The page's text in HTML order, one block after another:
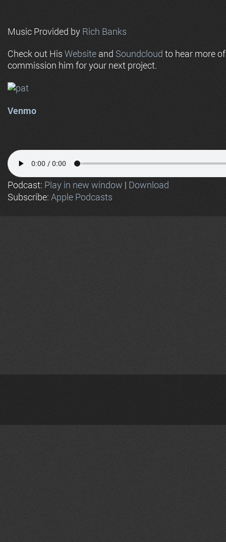
Music Provided by Rich Banks
Check out His Website and Soundcloud to hear more
commission him for your next project.
Venmo
Podcast: Play in new window | Download
Subscribe: Apple Podcasts